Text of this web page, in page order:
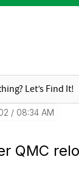
08:34 AM
QMC